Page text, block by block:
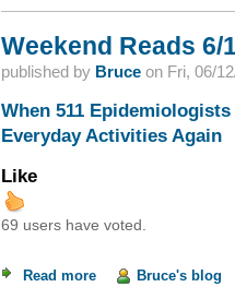
Weekend Reads 6/
published by Bruceon Fri, 06/
When 511
Everyday Activities Again
Like
69 users have voted.
Read moreabout Weekend
Bruce's blog